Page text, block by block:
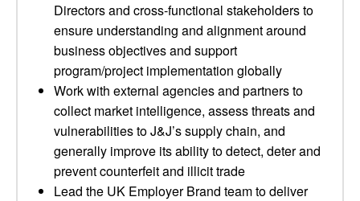
Directors and cross-functional stakeholders to
ensure understanding and alignment around
business objectives and support
program/project implementation globally
Work with external agencies and partners to
collect market intelligence, assess threats and
vulnerabilities to J&J’s supply chain, and
generally improve its ability to detect, deter and
prevent counterfeit and illicit trade
Lead the UK Employer Brand team to deliver